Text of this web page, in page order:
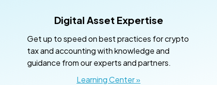
Digital Asset Expertise
Get up to speed on best practices for crypto
tax and accounting with knowledge and
guidance from our experts and partners.
Learning Center »